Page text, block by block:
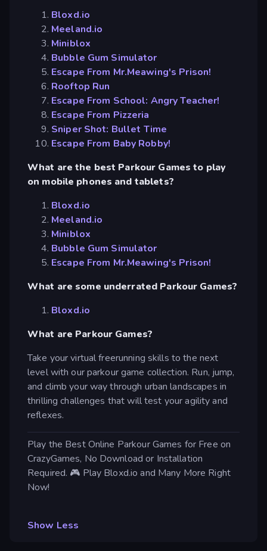
Bloxd.io
Meeland.io
Miniblox
Bubble Gum Simulator
Escape From Mr.Meawing's Prison!
Rooftop Run
Escape From School: Angry Teacher!
Escape From Pizzeria
Sniper Shot: Bullet Time
Escape From Baby Robby!
What are the best Parkour Games to play
on mobile phones and tablets?
Bloxd.io
Meeland.io
Miniblox
Bubble Gum Simulator
Escape From Mr.Meawing's Prison!
What are some underrated Parkour Games?
Bloxd.io
What are Parkour Games?
Take your virtual freerunning skills to the next
level with our parkour game collection. Run, jump,
and climb your way through urban landscapes in
thrilling challenges that will test your agility and
reflexes.
Play the Best Online Parkour Games for Free on
CrazyGames, No Download or Installation
Required. 🎮 Play Bloxd.io and Many More Right
Now!
Show Less